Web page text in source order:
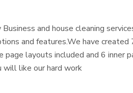
and house cleaning
and features.We have created
page layouts included and 6 inner
will like our hard work